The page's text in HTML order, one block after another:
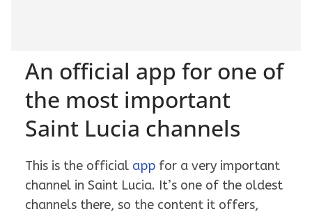
An official app for one of
the most important
Saint Lucia channels
This is the official app for a very important
channel in Saint Lucia. It’s one of the oldest
channels there, so the content it offers,